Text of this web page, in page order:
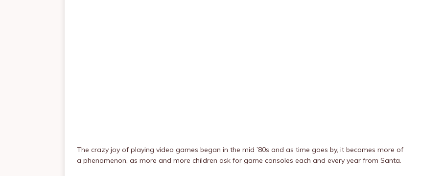
The crazy joy of playing video games began in the mid ’80s and as time goes by, it becomes more of
a phenomenon, as more and more children ask for game consoles each and every year from Santa.